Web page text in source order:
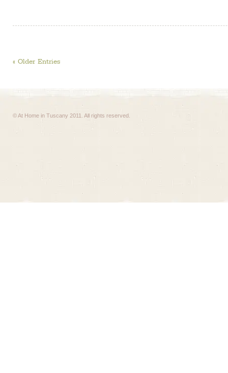
« Older Entries
© At Home in Tuscany 2011. All rights reserved.